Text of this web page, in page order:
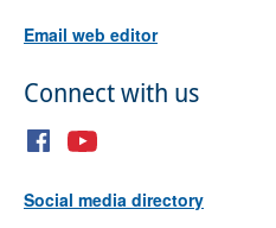
Email web editor
Connect with us
Social media directory